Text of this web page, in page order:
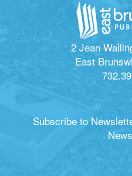
2 Jean
East
Subscribe to